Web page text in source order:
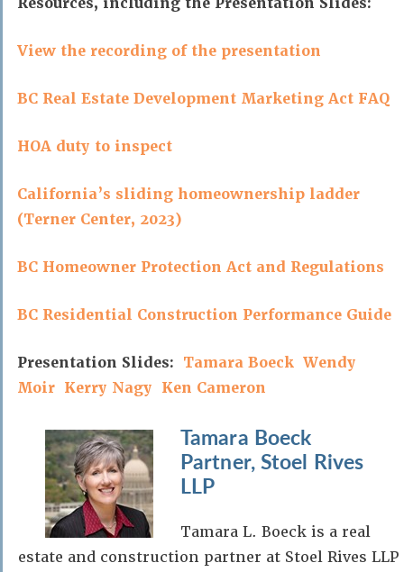
View the recording of the presentation
BC Real Estate Development Marketing Act FAQ
HOA duty to inspect
California’s sliding homeownership ladder
(Terner Center, 2023)
BC Homeowner Protection Act and Regulations
BC Residential Construction Performance Guide
Presentation Slides: Tamara Boeck Wendy
Moir Kerry Nagy Ken Cameron
Tamara Boeck
Partner, Stoel Rives
LLP
Tamara L. Boeck is a real
estate and construction partner at Stoel Rives LLP